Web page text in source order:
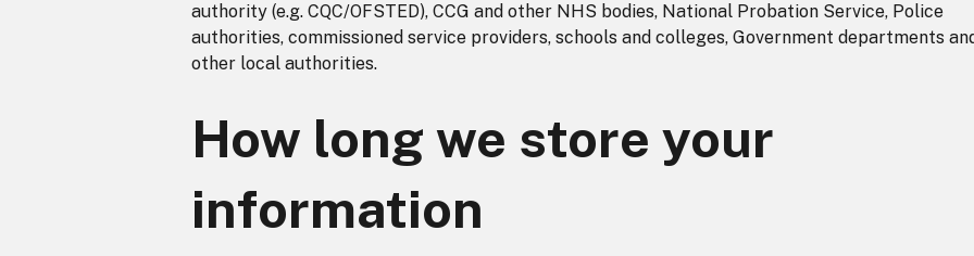
authority (e.g. CQC/OFSTED), CCG and other NHS bodies, National Probation Service, Police
authorities, commissioned service providers, schools and colleges, Government departments
other local authorities.
How long we store your
information